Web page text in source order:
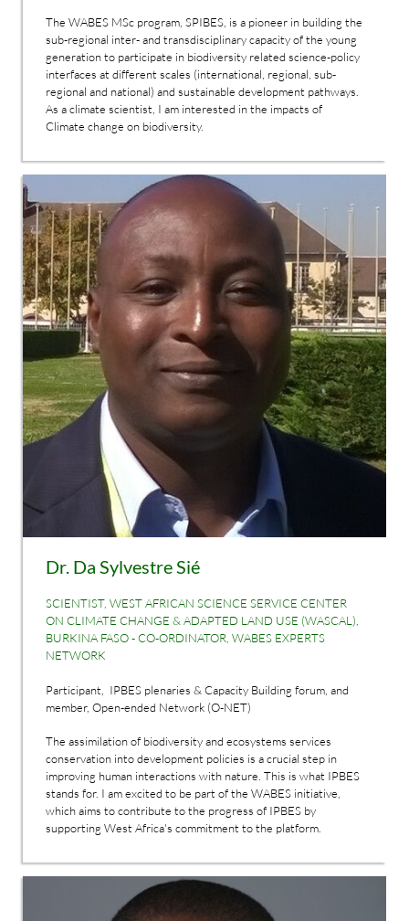
The WABES MSc program, SPIBES, is a pioneer in building the
sub-regional inter- and transdisciplinary capacity of the young
generation to participate in biodiversity related science-policy
interfaces at different scales (international, regional, sub-
regional and national) and sustainable development pathways.
As a climate scientist, I am interested in the impacts of
Climate change on biodiversity.
Dr. Da Sylvestre Sié
SCIENTIST, WEST AFRICAN SCIENCE SERVICE CENTER
ON CLIMATE CHANGE & ADAPTED LAND USE (WASCAL),
BURKINA FASO - CO-ORDINATOR, WABES EXPERTS
NETWORK
Participant, IPBES plenaries & Capacity Building forum, and
member, Open-ended Network (O-NET)
The assimilation of biodiversity and ecosystems services
conservation into development policies is a crucial step in
improving human interactions with nature. This is what IPBES
stands for. I am excited to be part of the WABES initiative,
which aims to contribute to the progress of IPBES by
supporting West Africa's commitment to the platform.